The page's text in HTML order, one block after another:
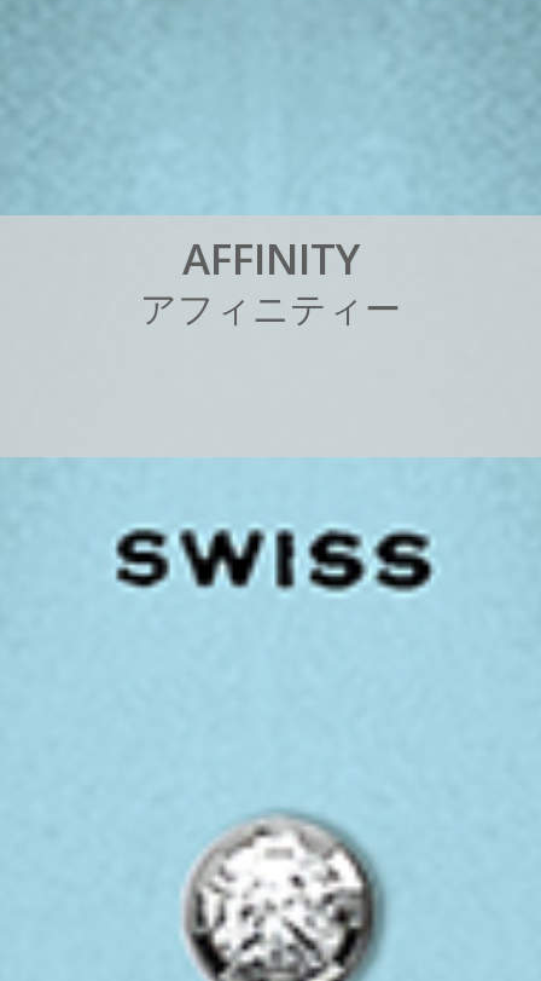
AFFINITY
アフ ィ ニテ ィ ー